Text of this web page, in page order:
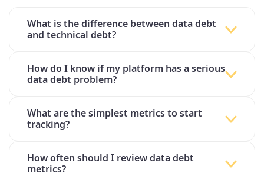
What is the difference between data debt
and technical debt?
How do I know if my platform has a serious
data debt problem?
What are the simplest metrics to start
tracking?
How often should I review data debt
metrics?